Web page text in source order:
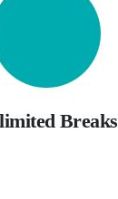
Breaks